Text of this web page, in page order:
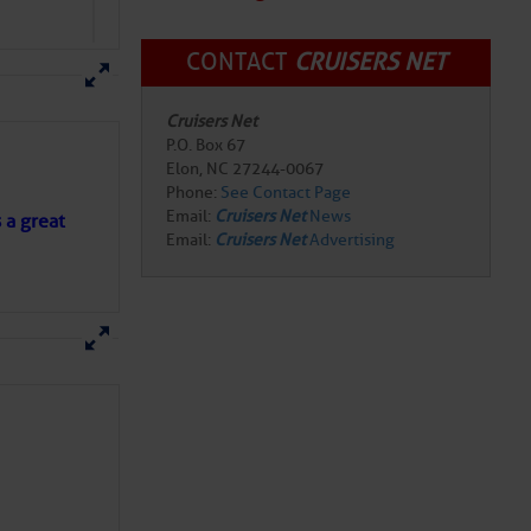
a great
CONTACT CRUISERS NET
Cruisers Net
P.O. Box 67
Elon, NC 27244-0067
Phone: See Contact Page
Email: Cruisers NetNews
Email: Cruisers NetAdvertising